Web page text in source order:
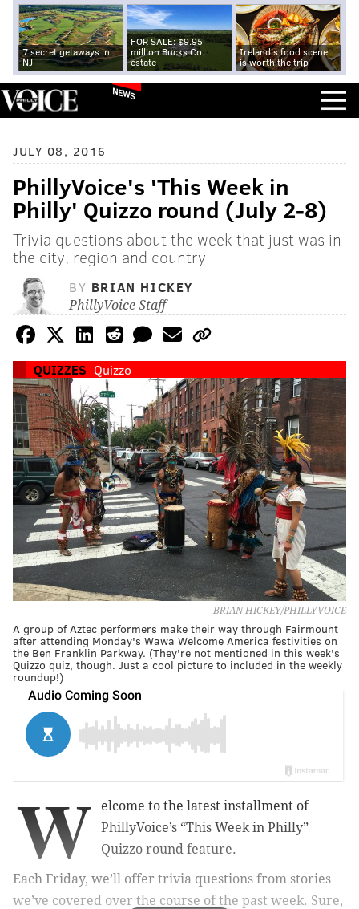
7 secret getaways in
NJ
FOR SALE: $9.95
million Bucks Co.
estate
Ireland's food scene
is worth the trip
NEWS
JULY 08, 2016
PhillyVoice's 'This Week in
Philly' Quizzo round (July 2-8)
Trivia questions about the week that just was in
the city, region and country
BY BRIAN HICKEY
PhillyVoice Staff
QUIZZES Quizzo
BRIAN HICKEY/PHILLYVOICE
A group of Aztec performers make their way through Fairmount
after attending Monday's Wawa Welcome America festivities on
the Ben Franklin Parkway. (They're not mentioned in this week's
Quizzo quiz, though. Just a cool picture to included in the weekly
roundup!)
W
elcome to the latest installment of
PhillyVoice’s “This Week in Philly”
Quizzo round feature.
Each Friday, we’ll offer trivia questions from stories
we’ve covered over the course of the past week. Sure,